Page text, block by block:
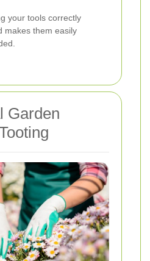
your tools correctly
makes them easily
Garden